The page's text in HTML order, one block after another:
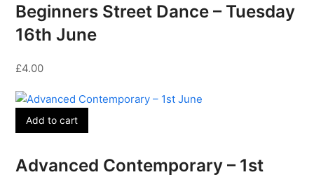
Beginners Street Dance – Tuesday
16th June
£4.00
Add to cart
Advanced Contemporary – 1st